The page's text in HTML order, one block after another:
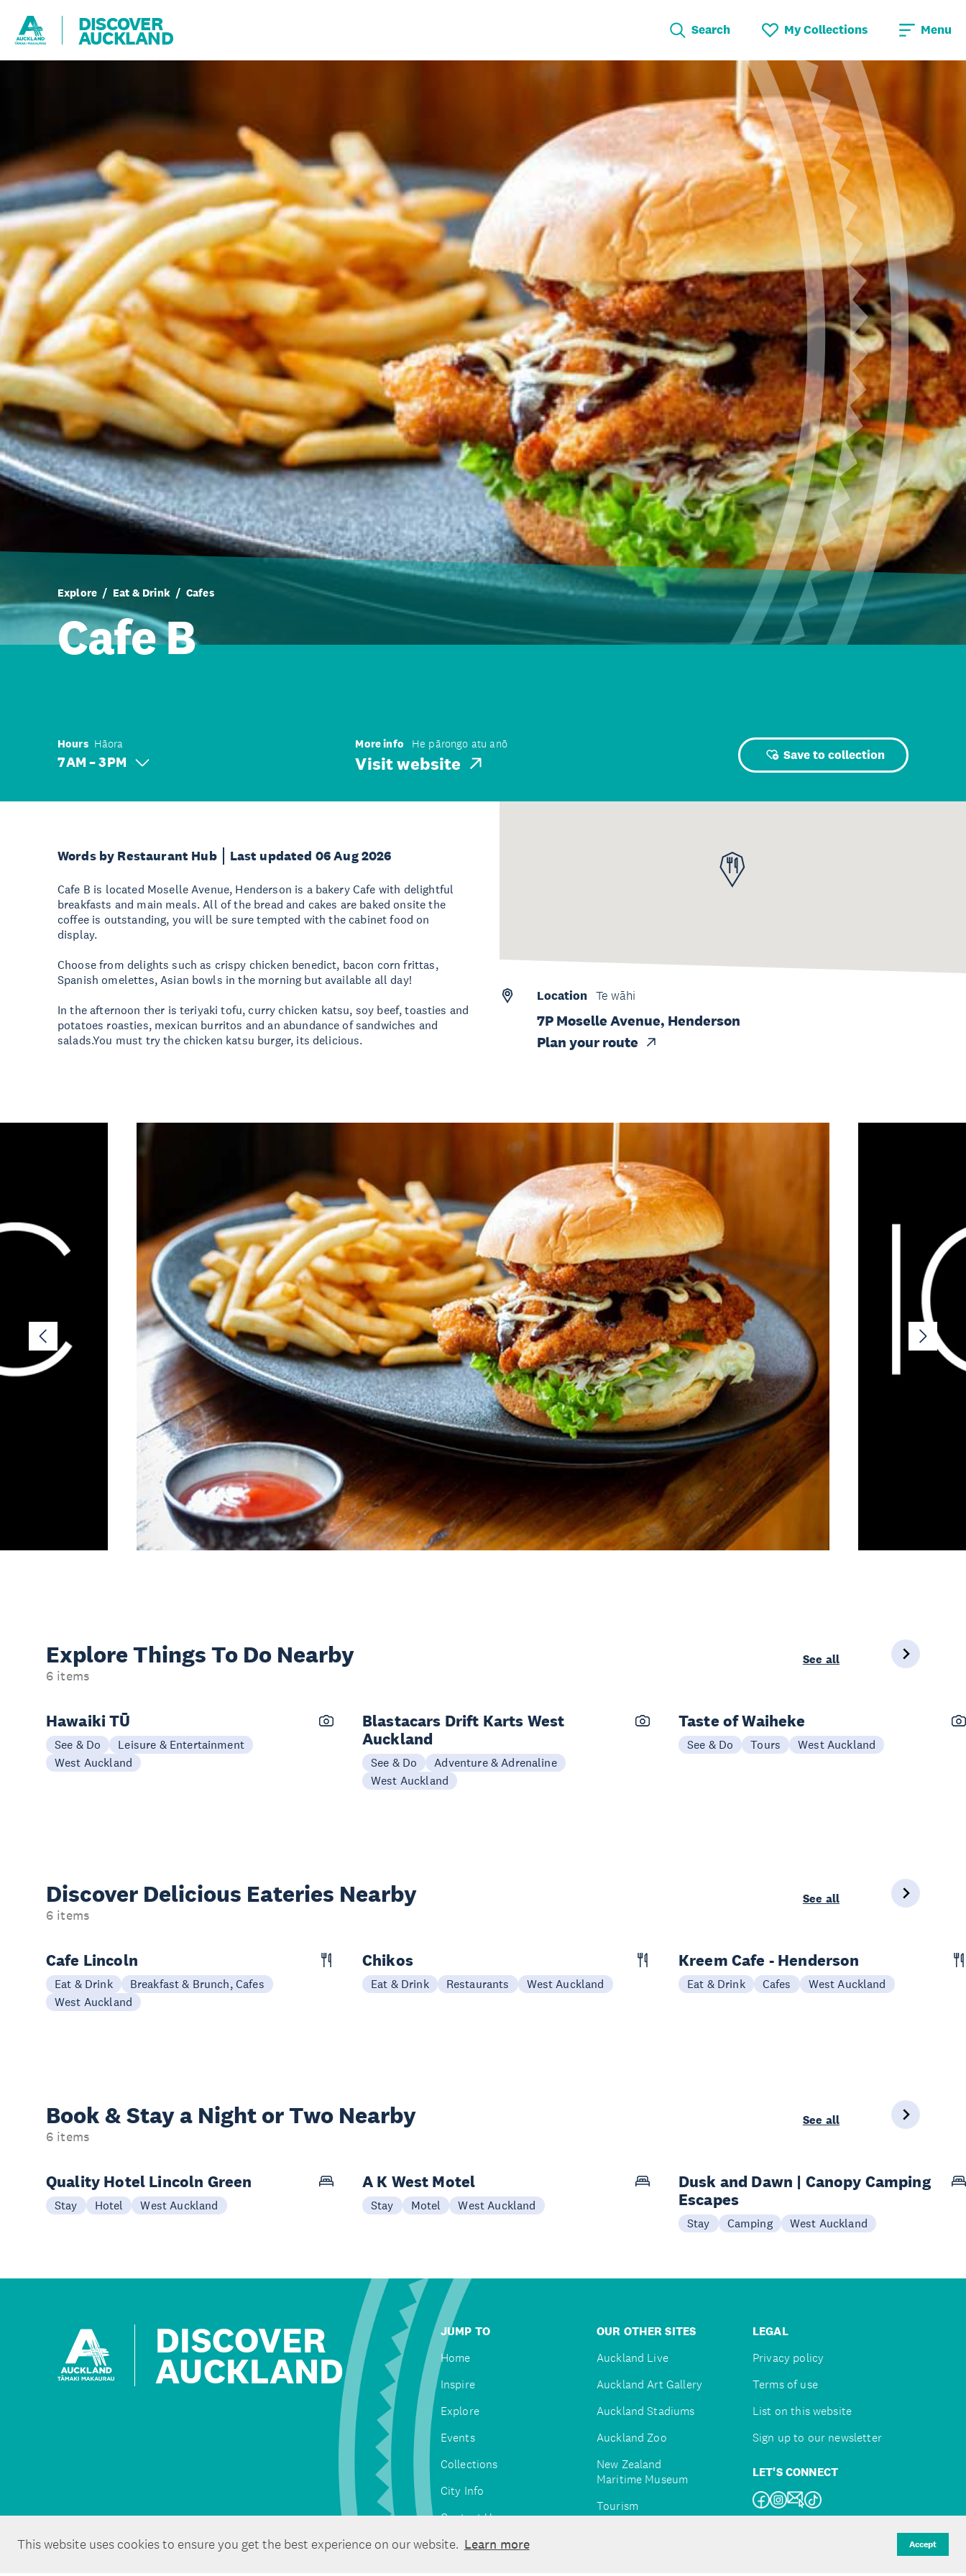
This website uses cookies to ensure you get the best experience on our website. Learn more Accept
DISCOVER
AUCKLAND Search My Collections Menu
Explore Eat & Drink Cafes
Cafe B
Hours Hāora
7 AM – 3 PM
More info He pārongo atu anō
Visit website Save to collection
Words by Restaurant Hub Last updated 06 Aug 2026
Cafe B is located Moselle Avenue, Henderson is a bakery Cafe with delightful
breakfasts and main meals. All of the bread and cakes are baked onsite the
coffee is outstanding, you will be sure tempted with the cabinet food on
display.
Choose from delights such as crispy chicken benedict, bacon corn frittas,
Spanish omelettes, Asian bowls in the morning but available all day!
In the afternoon ther is teriyaki tofu, curry chicken katsu, soy beef, toasties and
potatoes roasties, mexican burritos and an abundance of sandwiches and
salads.You must try the chicken katsu burger, its delicious.
Location Te wāhi
7P Moselle Avenue, Henderson
Plan your route
Explore Things To Do Nearby
6 items
See all
Hawaiki TŪ
See & Do
Leisure & Entertainment
West Auckland
Blastacars Drift Karts West
Auckland
See & Do
Adventure & Adrenaline
West Auckland
Taste of Waiheke
See & Do Tours West Auckland
Discover Delicious Eateries Nearby
6 items
See all
Cafe Lincoln
Eat & Drink
Breakfast & Brunch, Cafes
West Auckland
Chikos
Eat & Drink Restaurants West Auckland
Kreem Cafe - Henderson
Eat & Drink Cafes West Auckland
Book & Stay a Night or Two Nearby
6 items
See all
Quality Hotel Lincoln Green
Stay Hotel West Auckland
A K West Motel
Stay Motel West Auckland
Dusk and Dawn | Canopy Camping
Escapes
Stay Camping West Auckland
DISCOVER
AUCKLAND
JUMP TO
Home
Inspire
Explore
Events
Collections
City Info
Contact Us
OUR OTHER SITES
Auckland Live
Auckland Art Gallery
Auckland Stadiums
Auckland Zoo
New Zealand
Maritime Museum
Tourism
LEGAL
Privacy policy
Terms of use
List on this website
Sign up to our newsletter
LET'S CONNECT